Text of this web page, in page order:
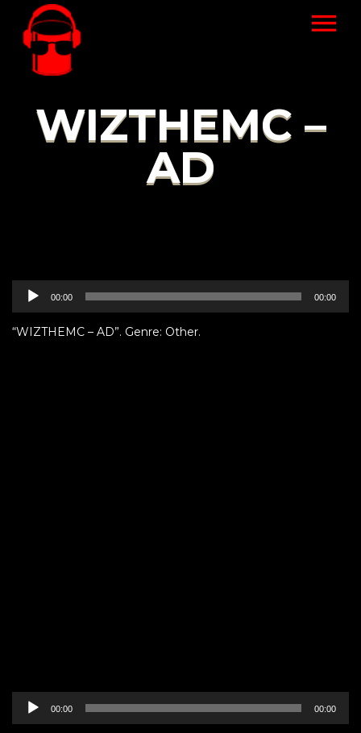
WIZTHEMC –
AD
Audio
Player
00:00 00:00
“WIZTHEMC – AD”. Genre: Other.
Audio
Player
00:00 00:00